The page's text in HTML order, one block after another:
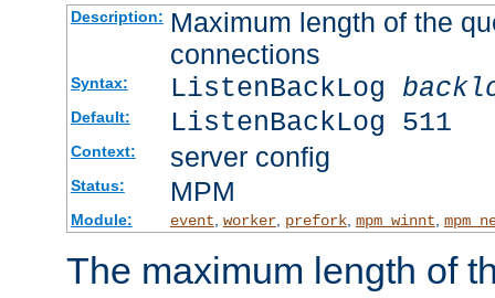
Description: Maximum length of the
connections
Syntax: ListenBackLog
Default: ListenBackLog 511
Context: server config
Status: MPM
Module: event, worker, prefork, mpm_winnt,
The maximum length of